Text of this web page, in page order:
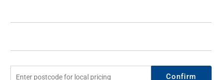
Confirm